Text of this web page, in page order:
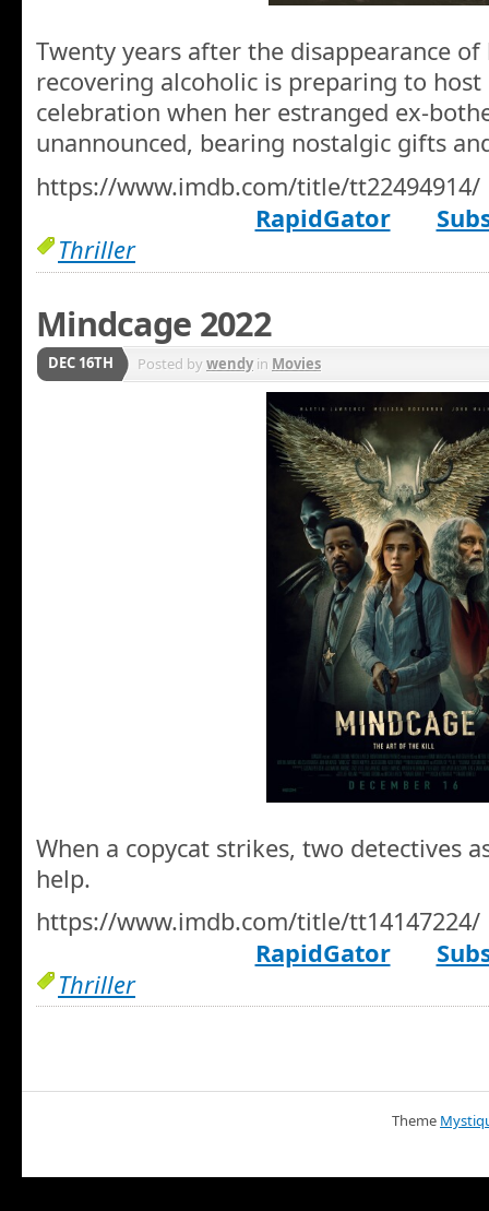
Twenty years after the disappearance
recovering alcoholic is preparing to host
celebration when her estranged ex-
unannounced, bearing nostalgic gifts
https://www.imdb.com/title/tt22494914/
RapidGator
Thriller
Mindcage 2022
DEC 16TH Posted bywendyin Movies
When a copycat strikes, two detectives
help.
https://www.imdb.com/title/tt14147224/
RapidGator
Thriller
Theme